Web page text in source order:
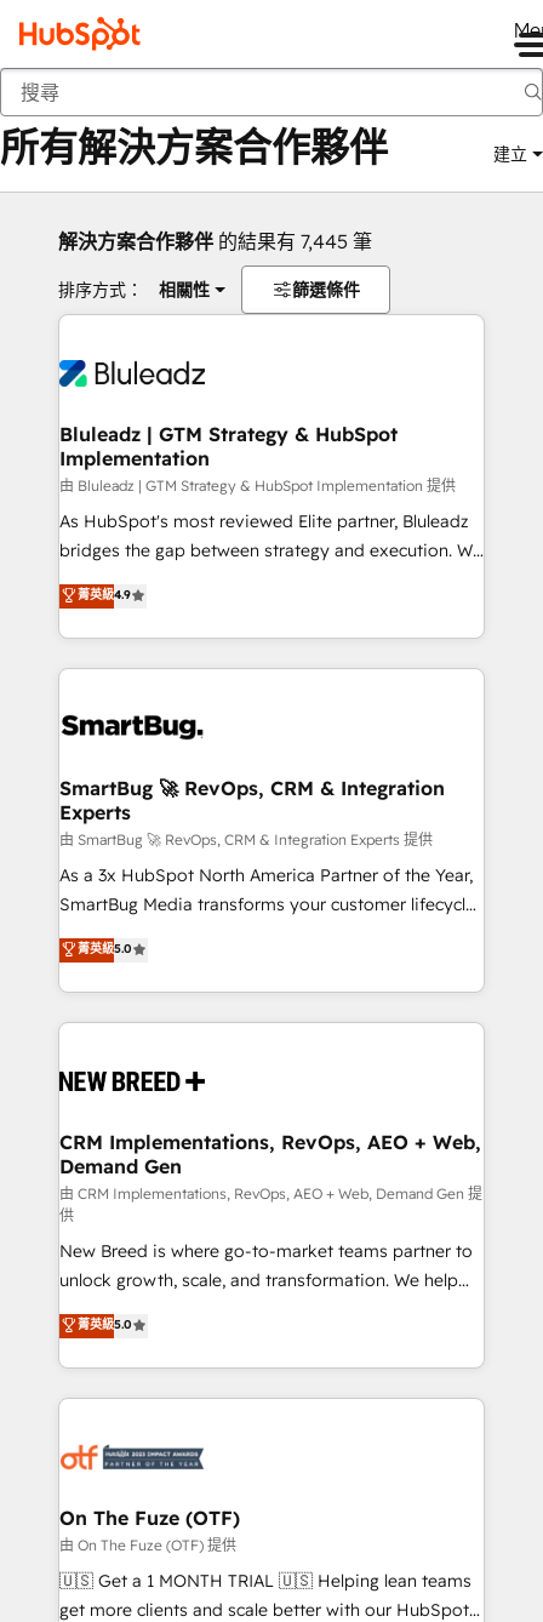
返回
所有解決方案合作夥伴 建立
解決方案合作夥伴 的結果有 7,445 筆
排序方式： 相關性 篩選條件
Bluleadz | GTM Strategy & HubSpot
Implementation
由 Bluleadz | GTM Strategy & HubSpot Implementation 提供
As HubSpot's most reviewed Elite partner, Bluleadz
bridges the gap between strategy and execution. We
don't just "set up tools" — we install the GTM
Operating System (GTM OS) to align your leadership
and engineer a portal that drives predictable
revenue velocity. 🚀 GTM Strategy & Alignment
stalling growth. Fix your ICP, Math, and Story to stop
Scalable Architecture: Zero-technical-debt setup
across all Hubs, validated by our 7 HubSpot
Accreditations. AI-Powered RevOps: Breeze AI,
custom AI agents, and high-integrity migrations for
total reporting clarity. Security & Compliance: SOC 2
security. 🏆 Why Bluleadz? GTM OS Partner | 16+
Years Experience | 1,000+ Five-Star Reviews
菁英級4.9
SmartBug 🚀 RevOps, CRM & Integration
Experts
由 SmartBug 🚀 RevOps, CRM & Integration Experts 提供
As a 3x HubSpot North America Partner of the Year,
SmartBug Media transforms your customer lifecycle
into a revenue engine. Our unified ecosystem
includes specialized divisions Globalia (AI &
Software) and Point Success Media (Paid Media),
making this the official home for all three brands. 🔄
and system integrations powered by Globalia’s
trainers to drive platform adoption. 📈 Revenue
Generation - Full-funnel marketing and high-
performance advertising via Point Success Media. -
Expert deployment of Breeze AI and custom agents
to automate growth. 🏆 Elite Excellence - 8 platform
accreditations and deep HIPAA-compliance
expertise. - A team of 250+ experts dedicated to
your resilient growth.
菁英級5.0
CRM Implementations, RevOps, AEO + Web,
Demand Gen
由 CRM Implementations, RevOps, AEO + Web, Demand Gen 提
供
New Breed is where go-to-market teams partner to
unlock growth, scale, and transformation. We help
companies activate HubSpot’s AI-powered
customer platform and operationalize HubSpot’s
Loop Marketing framework through expert-led
services, smart agents, and purpose-built apps,
results, fast. ⚙️CRM & RevOps: Align all Hubs to your
🎯Demand Gen & ABM: Drive pipeline with inbound,
ABM, AEO, SEO, & paid media. 👩‍💻Web Design:
Build high-performing websites with UX, messaging,
& conversion strategy that drive results. 🤖AI
菁英級5.0
On The Fuze (OTF)
由 On The Fuze (OTF) 提供
🇺🇸 Get a 1 MONTH TRIAL 🇺🇸 Helping lean teams
get more clients and scale better with our HubSpot